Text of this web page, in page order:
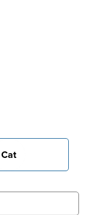
Cat